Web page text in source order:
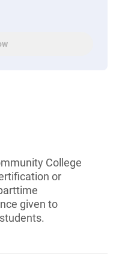
College
or
given to